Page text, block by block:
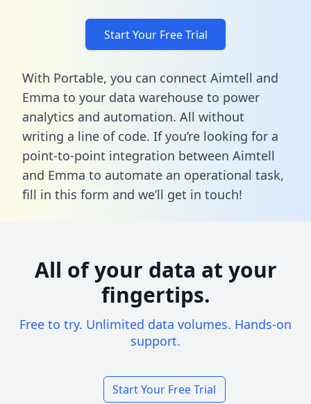
Start Your Free Trial
With Portable, you can connect Aimtell and
Emma to your data warehouse to power
analytics and automation. All without
writing a line of code. If you’re looking for a
point-to-point integration between Aimtell
and Emma to automate an operational task,
fill in this form and we’ll get in touch!
All of your data at your
fingertips.
Free to try. Unlimited data volumes. Hands-on
support.
Start Your Free Trial